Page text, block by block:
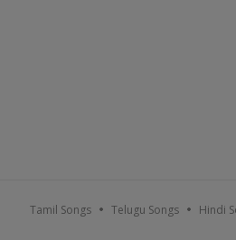
Tamil Songs Telugu Songs Hindi